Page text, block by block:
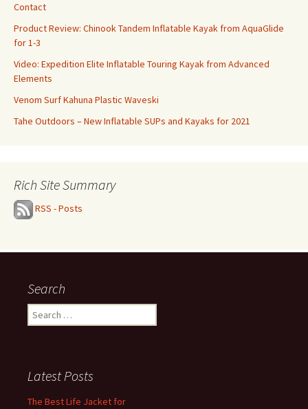
Contact
Product Review: Chinook Tandem Inflatable Kayak from AquaGlide
for 1-3
Video: Expedition Elite Inflatable Touring Kayak from Advanced
Elements
Venom Surf Kahuna Plastic Waveski
Tahe Outdoors – New Inflatable SUPs and Kayaks for 2021
Rich Site Summary
RSS - Posts
Search
Search
for:
Latest Posts
The Best Life Jacket for